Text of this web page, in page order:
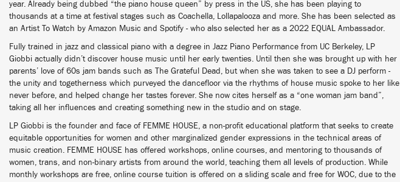
year. Already being dubbed “the piano house queen” by press in the US, she has been playing to
thousands at a time at festival stages such as Coachella, Lollapalooza and more. She has been selected as
an Artist To Watch by Amazon Music and Spotify - who also selected her as a 2022 EQUAL Ambassador.
Fully trained in jazz and classical piano with a degree in Jazz Piano Performance from UC Berkeley, LP
Giobbi actually didn’t discover house music until her early twenties. Until then she was brought up with her
parents’ love of 60s jam bands such as The Grateful Dead, but when she was taken to see a DJ perform -
the unity and togetherness which purveyed the dancefloor via the rhythms of house music spoke to her like
never before, and helped change her tastes forever. She now cites herself as a “one woman jam band”,
taking all her influences and creating something new in the studio and on stage.
LP Giobbi is the founder and face of FEMME HOUSE, a non-profit educational platform that seeks to create
equitable opportunities for women and other marginalized gender expressions in the technical areas of
music creation. FEMME HOUSE has offered workshops, online courses, and mentoring to thousands of
women, trans, and non-binary artists from around the world, teaching them all levels of production. While
monthly workshops are free, online course tuition is offered on a sliding scale and free for WOC, due to the